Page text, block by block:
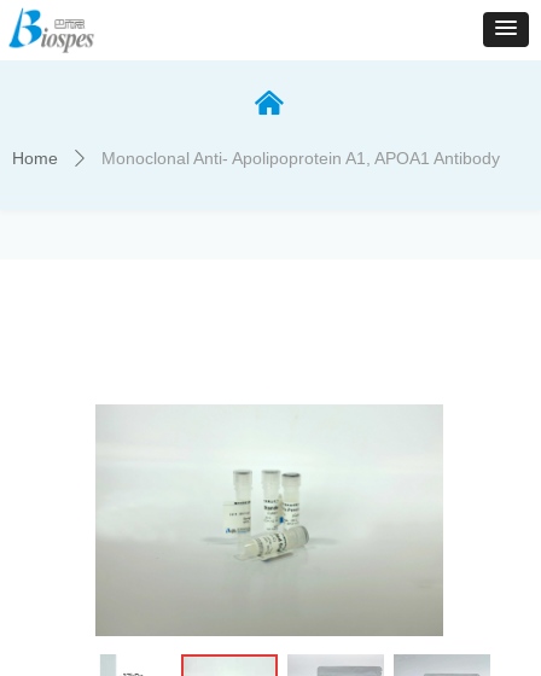
낀
Home ꄲ Monoclonal Anti- Apolipoprotein A1, APOA1 Antibody